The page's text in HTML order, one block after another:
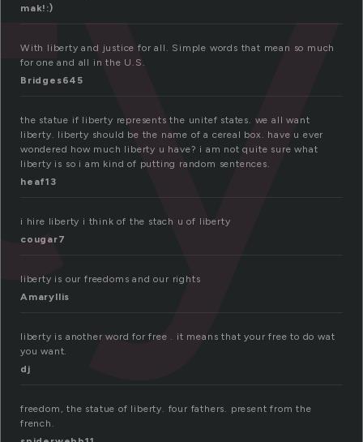
mak!:)
With liberty and justice for all. Simple words that mean so much
for one and all in the U.S.
Bridges645
the statue if liberty represents the unitef states. we all want
liberty. liberty should be the name of a cereal box. have u ever
wondered how much liberty u have? i am not quite sure what
liberty is so i am kind of putting random sentences.
heaf13
i hire liberty i think of the stach u of liberty
cougar7
liberty is our freedoms and our rights
Amaryllis
liberty is another word for free . it means that your free to do wat
you want.
dj
freedom, the statue of liberty. four fathers. present from the
french.